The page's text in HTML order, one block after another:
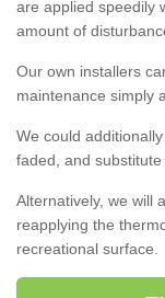
are applied speedily
amount of
Our own installers
maintenance simply
We could
faded, and
Alternatively, we will
reapplying the
recreational surface.